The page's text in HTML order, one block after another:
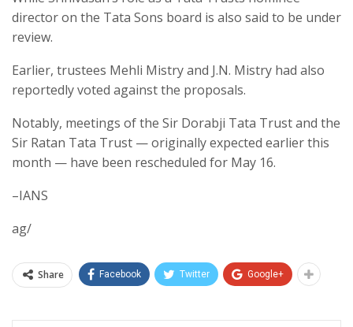
director on the Tata Sons board is also said to be under
review.
Earlier, trustees Mehli Mistry and J.N. Mistry had also
reportedly voted against the proposals.
Notably, meetings of the Sir Dorabji Tata Trust and the
Sir Ratan Tata Trust — originally expected earlier this
month — have been rescheduled for May 16.
–IANS
ag/
Share Facebook Twitter Google+